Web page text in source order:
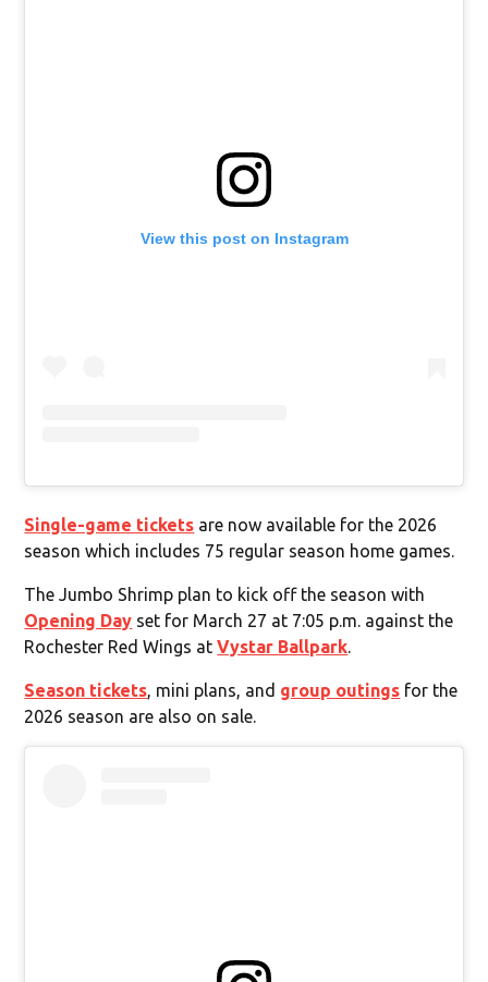
View this post on Instagram
Single-game tickets are now available for the 2026
season which includes 75 regular season home games.
The Jumbo Shrimp plan to kick off the season with
Opening Day set for March 27 at 7:05 p.m. against the
Rochester Red Wings atVystar Ballpark.
Season tickets, mini plans, and group outings for the
2026 season are also on sale.